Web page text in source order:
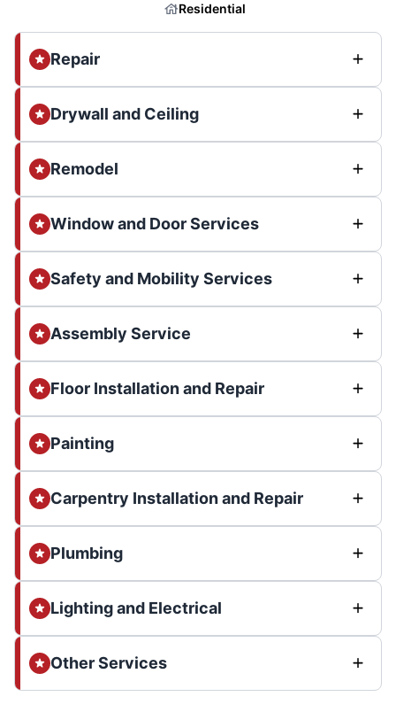
Residential
Repair
Drywall and Ceiling
Remodel
Window and Door Services
Safety and Mobility Services
Assembly Service
Floor Installation and Repair
Painting
Carpentry Installation and Repair
Plumbing
Lighting and Electrical
Other Services